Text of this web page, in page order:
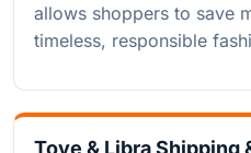
allows shoppers to save
timeless, responsible
Tove & Libra Shipping